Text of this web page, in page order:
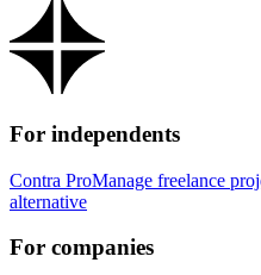
For independents
Contra ProManage freelance
alternative
For companies